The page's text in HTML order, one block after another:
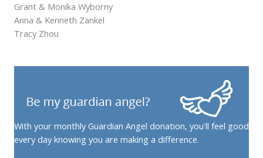
Grant & Monika Wyborny
Anna & Kenneth Zankel
Tracy Zhou
With your monthly Guardian Angel donation, you'll feel good
every day knowing you are making a difference.